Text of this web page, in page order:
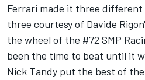
Ferrari made it three
three courtesy of Davide Rigon
the wheel of the #72 SMP
been the time to beat until it
Nick Tandy put the best of the